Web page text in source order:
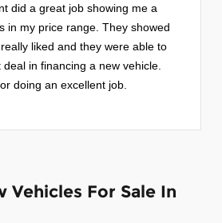
did a great job showing me a
in my price range. They showed
liked and they were able to
in financing a new vehicle.
doing an excellent job.
Vehicles For Sale In